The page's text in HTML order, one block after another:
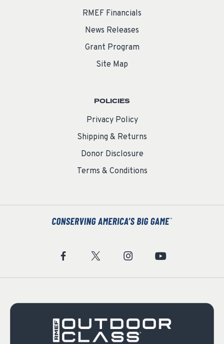
RMEF Financials
News Releases
Grant Program
Site Map
POLICIES
Privacy Policy
Shipping & Returns
Donor Disclosure
Terms & Conditions